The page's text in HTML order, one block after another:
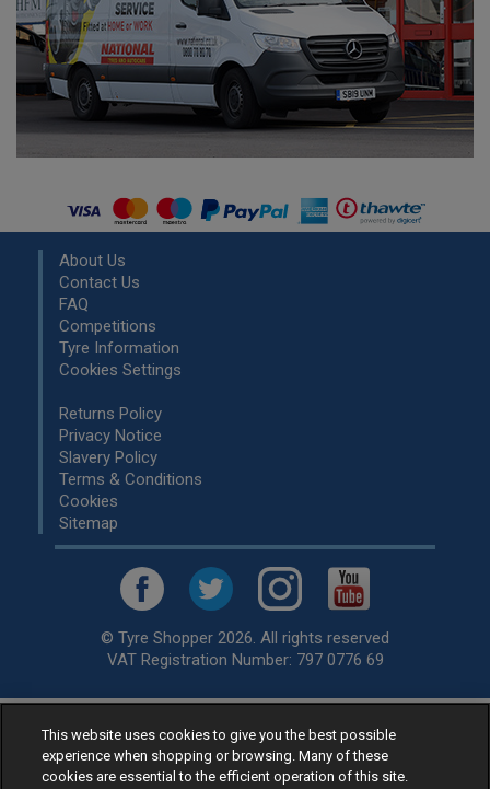
About Us
Contact Us
FAQ
Competitions
Tyre Information
Cookies Settings
Returns Policy
Privacy Notice
Slavery Policy
Terms & Conditions
Cookies
Sitemap
© Tyre Shopper 2026. All rights reserved
VAT Registration Number: 797 0776 69
Retailer ofLow Cost tyres, available for fitting by over 1,000+
specialists, across the United Kingdom.
Ready to buy? Choose from our best sellingcar tyres by
This website uses cookies to give you the best possible
experience when shopping or browsing. Many of these
cookies are essential to the efficient operation of this site.